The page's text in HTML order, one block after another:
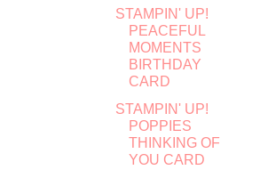
STAMPIN' UP!
PEACEFUL
MOMENTS
BIRTHDAY
CARD
STAMPIN' UP!
POPPIES
THINKING OF
YOU CARD